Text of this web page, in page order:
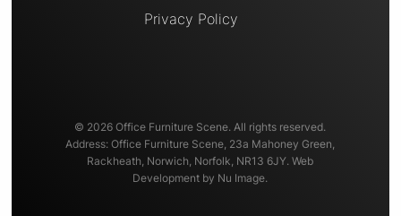
Privacy Policy
© 2026 Office Furniture Scene. All rights reserved.
Address: Office Furniture Scene, 23a Mahoney Green,
Rackheath, Norwich, Norfolk, NR13 6JY. Web
Development by Nu Image.